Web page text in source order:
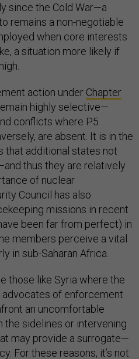
since the Cold War—a
remains a non-negotiable
when core interests
a situation more likely if
action under Chapter
highly selective—
conflicts where P5
are absent. It is in the
that additional states not
thus they are relatively
of nuclear
Council has also
missions in recent
been far from perfect) in
members perceive a vital
in sub-Saharan Africa.
those like Syria where the
advocates of enforcement
an uncomfortable
the sidelines or intervening
may provide a surrogate—
For these reasons, it’s not